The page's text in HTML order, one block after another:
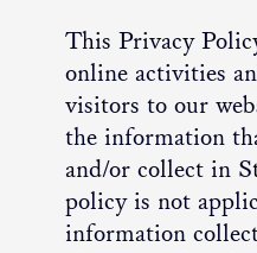
This Privacy
online activities
visitors to our
the information
and/or collect in
policy is not
information